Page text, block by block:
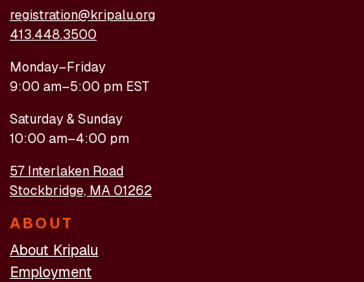
registration@kripalu.org
413.448.3500
Monday–Friday
9:00 am–5:00 pm EST
Saturday & Sunday
10:00 am–4:00 pm
57 Interlaken Road
Stockbridge, MA 01262
ABOUT
About Kripalu
Employment